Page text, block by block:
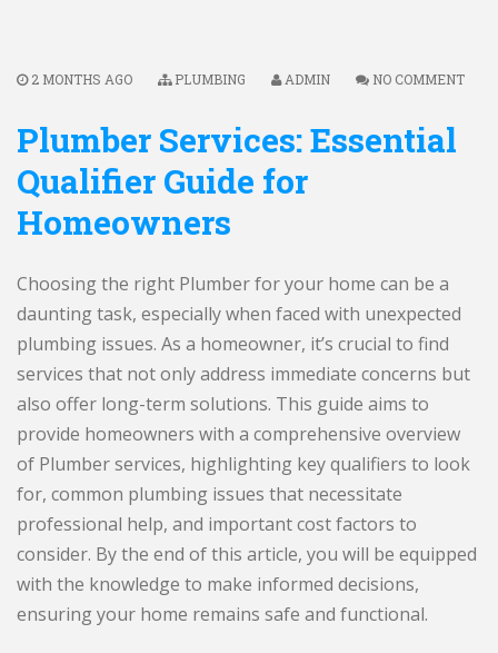
2 MONTHS AGO PLUMBING ADMIN NO COMMENT
Plumber Services: Essential
Qualifier Guide for
Homeowners
Choosing the right Plumber for your home can be a
daunting task, especially when faced with unexpected
plumbing issues. As a homeowner, it’s crucial to find
services that not only address immediate concerns but
also offer long-term solutions. This guide aims to
provide homeowners with a comprehensive overview
of Plumber services, highlighting key qualifiers to look
for, common plumbing issues that necessitate
professional help, and important cost factors to
consider. By the end of this article, you will be equipped
with the knowledge to make informed decisions,
ensuring your home remains safe and functional.